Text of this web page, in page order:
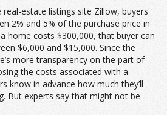
estate listings site Zillow, buyers
2% and 5% of the purchase price in
home costs $300,000, that buyer can
$6,000 and $15,000. Since the
more transparency on the part of
the costs associated with a
know in advance how much they’ll
But experts say that might not be